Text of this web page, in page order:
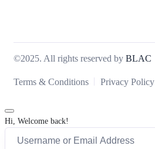
©2025. All rights reserved by BLAC
Terms & Conditions Privacy Policy
Hi, Welcome back!